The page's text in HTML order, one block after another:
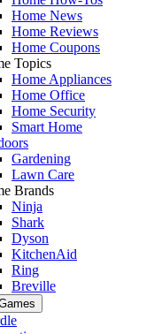
Home News
Home Reviews
Home Coupons
Topics
Home Appliances
Home Office
Home Security
Smart Home
Gardening
Lawn Care
Brands
Ninja
Shark
Dyson
KitchenAid
Ring
Breville